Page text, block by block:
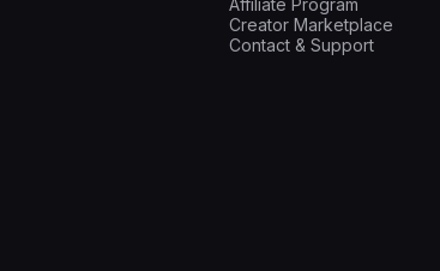
Affiliate Program
Creator Marketplace
Contact & Support